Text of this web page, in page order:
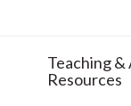
Teaching &
Resources